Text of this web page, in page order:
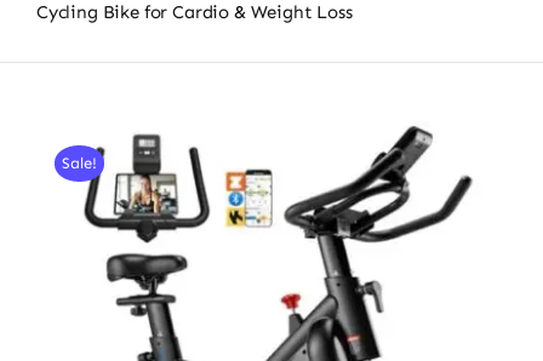
Cycling Bike for Cardio & Weight Loss
Sale!